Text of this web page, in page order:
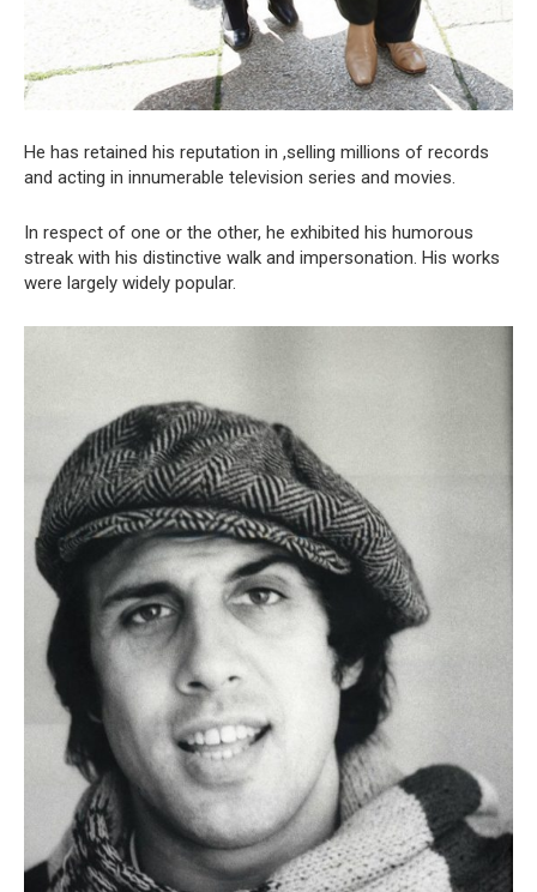
He has retained his reputation in ,selling millions of records
and acting in innumerable television series and movies.
In respect of one or the other, he exhibited his humorous
streak with his distinctive walk and impersonation. His works
were largely widely popular.